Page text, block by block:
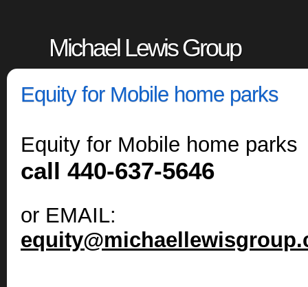
Michael Lewis Group
Equity for Mobile home parks
Equity for Mobile home parks
call 440-637-5646
or EMAIL: